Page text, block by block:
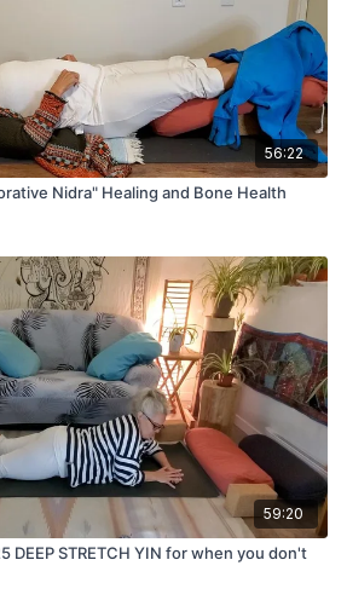
56:22
Nidra" Healing and Bone Health
59:20
DEEP STRETCH YIN for when you don't